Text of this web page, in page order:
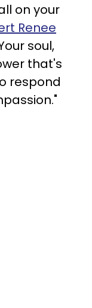
on your
Renee
soul,
that's
respond